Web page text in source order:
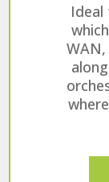
Ideal